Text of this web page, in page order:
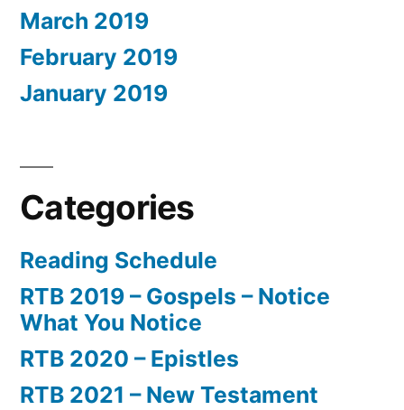
March 2019
February 2019
January 2019
Categories
Reading Schedule
RTB 2019 – Gospels – Notice
What You Notice
RTB 2020 – Epistles
RTB 2021 – New Testament